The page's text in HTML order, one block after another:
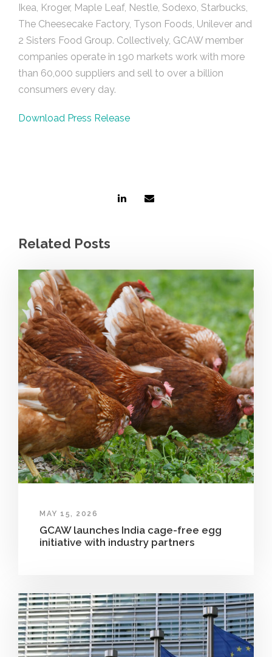
Ikea, Kroger, Maple Leaf, Nestle, Sodexo, Starbucks,
The Cheesecake Factory, Tyson Foods, Unilever and
2 Sisters Food Group. Collectively, GCAW member
companies operate in 190 markets work with more
than 60,000 suppliers and sell to over a billion
consumers every day.
Download Press Release
Related Posts
MAY 15, 2026
GCAW launches India cage-free egg
initiative with industry partners